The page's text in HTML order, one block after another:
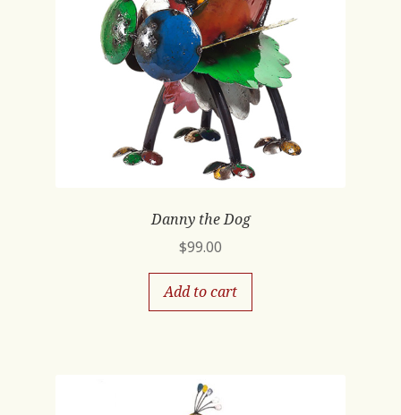
Danny the Dog
$99.00
Add to cart